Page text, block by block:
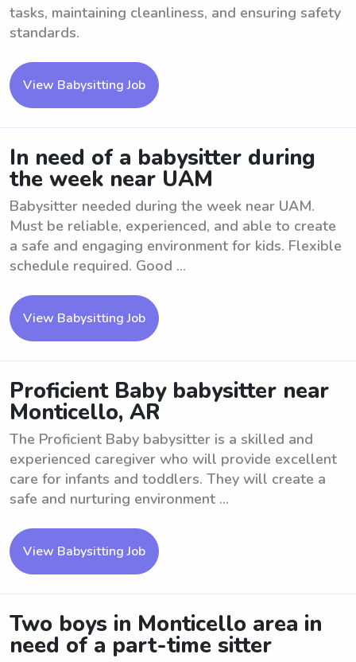
tasks, maintaining cleanliness, and ensuring safety
standards.
View Babysitting Job
In need of a babysitter during
the week near UAM
Babysitter needed during the week near UAM.
Must be reliable, experienced, and able to create
a safe and engaging environment for kids. Flexible
schedule required. Good ...
View Babysitting Job
Proficient Baby babysitter near
Monticello, AR
The Proficient Baby babysitter is a skilled and
experienced caregiver who will provide excellent
care for infants and toddlers. They will create a
safe and nurturing environment ...
View Babysitting Job
Two boys in Monticello area in
need of a part-time sitter